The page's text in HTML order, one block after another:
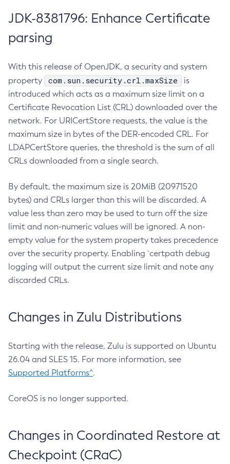
JDK-8381796: Enhance Certificate
parsing
With this release of OpenJDK, a security and system
property
com.sun.security.crl.maxSize
is
introduced which acts as a maximum size limit on a
Certificate Revocation List (CRL) downloaded over the
network. For URICertStore requests, the value is the
maximum size in bytes of the DER-encoded CRL. For
LDAPCertStore queries, the threshold is the sum of all
CRLs downloaded from a single search.
By default, the maximum size is 20MiB (20971520
bytes) and CRLs larger than this will be discarded. A
value less than zero may be used to turn off the size
limit and non-numeric values will be ignored. A non-
empty value for the system property takes precedence
over the security property. Enabling `certpath debug
logging will output the current size limit and note any
discarded CRLs.
Changes in Zulu Distributions
Starting with the release, Zulu is supported on Ubuntu
26.04 and SLES 15. For more information, see
Supported Platforms^.
CoreOS is no longer supported.
Changes in Coordinated Restore at
Checkpoint (CRaC)